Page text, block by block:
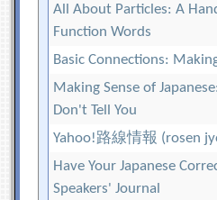
All About Particles: A
Function Words
Basic Connections:
Making Sense of
Don't Tell You
Yahoo!路線情報 (rosen
Have Your Japanese
Speakers' Journal